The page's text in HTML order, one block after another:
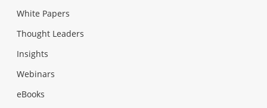
White Papers
Thought Leaders
Insights
Webinars
eBooks